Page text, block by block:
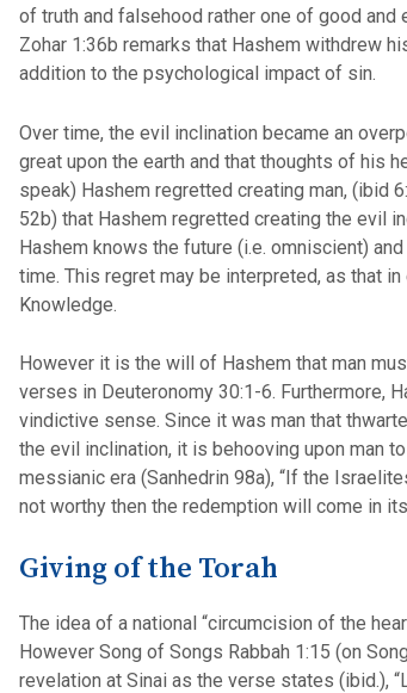
of truth and falsehood rather one of good
Zohar 1:36b remarks that Hashem withdrew
addition to the psychological impact of
Over time, the evil inclination became an
great upon the earth and that thoughts of his
speak) Hashem regretted creating man, (ibid
52b) that Hashem regretted creating the evil
Hashem knows the future (i.e. omniscient)
time. This regret may be interpreted, as that
Knowledge.
However it is the will of Hashem that man
verses in Deuteronomy 30:1-6. Furthermore,
vindictive sense. Since it was man that
the evil inclination, it is behooving upon man
messianic era (Sanhedrin 98a), “If the
not worthy then the redemption will come in
Giving of the Torah
The idea of a national “circumcision of the
However Song of Songs Rabbah 1:15 (on
revelation at Sinai as the verse states (ibid.),